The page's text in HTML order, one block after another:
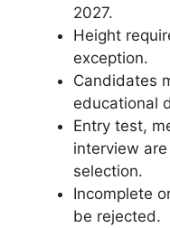
2027.
Height
exception.
Candidates
educational
Entry test,
interview
selection.
Incomplete
be rejected.